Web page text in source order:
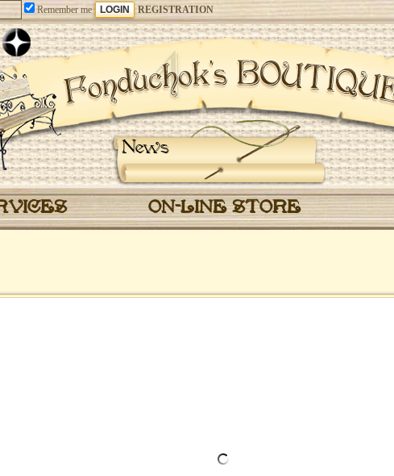
Remember me REGISTRATION
News
ON-LINE STORE